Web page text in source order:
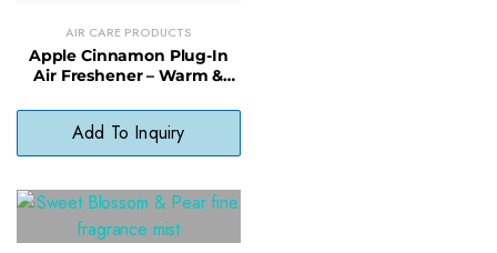
AIR CARE PRODUCTS
Apple Cinnamon Plug-In
Air Freshener – Warm &
Home Comfort
Add To Inquiry